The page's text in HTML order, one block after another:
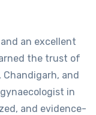
an excellent
the trust of
Chandigarh, and
in
and evidence-